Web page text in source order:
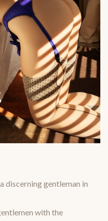
discerning gentleman in
with the